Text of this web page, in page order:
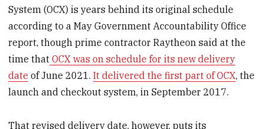
System (OCX) is years behind its original schedule
according to a May Government Accountability Office
report, though prime contractor Raytheon said at the
time that OCX was on schedule for its new delivery
date of June 2021.It delivered the first part of OCX, the
launch and checkout system, in September 2017.
That revised delivery date, however, puts its